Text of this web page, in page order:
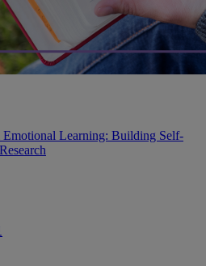
Emotional Learning: Building Self-